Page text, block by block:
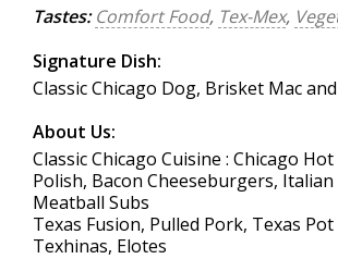
Tastes: Comfort Food, Tex-Mex,
Signature Dish:
Classic Chicago Dog, Brisket Mac
About Us:
Classic Chicago Cuisine : Chicago
Polish, Bacon Cheeseburgers, Italian
Meatball Subs
Texas Fusion, Pulled Pork, Texas Pot
Texhinas, Elotes